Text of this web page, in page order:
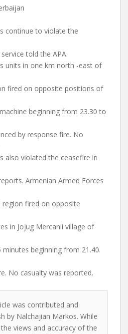
continue to violate the
told the APA.
units in one km north -east of
fired on opposite positions of
beginning from 23.30 to
by response fire. No
also violated the ceasefire in
Armenian Armed Forces
region fired on opposite
in Jojug Mercanli village of
beginning from 21.40.
No casualty was reported.
was contributed and
by Nalchajian Markos. While
views and accuracy of the